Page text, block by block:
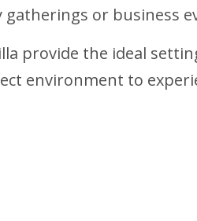
or business
provide the ideal
environment to